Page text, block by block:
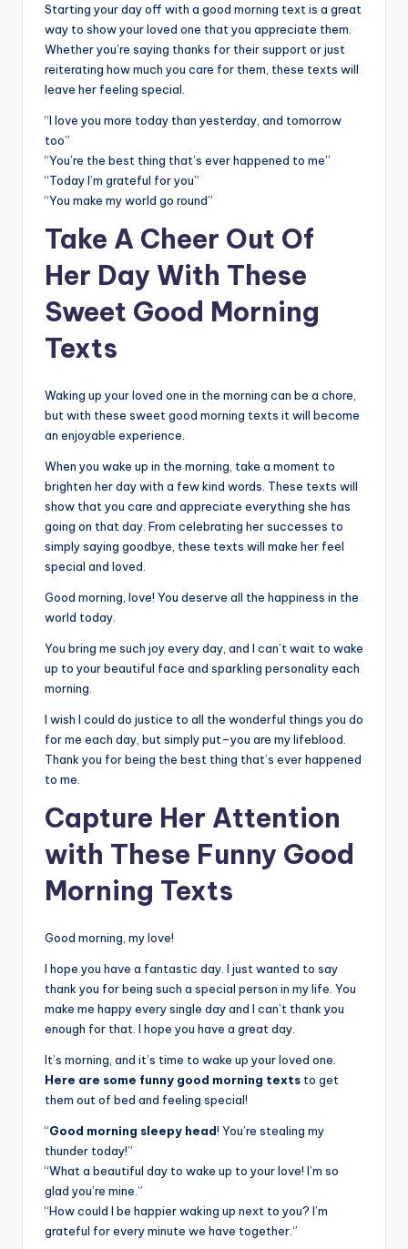
Starting your day off with a good morning text is a great
way to show your loved one that you appreciate them.
Whether you’re saying thanks for their support or just
reiterating how much you care for them, these texts will
leave her feeling special.
“I love you more today than yesterday, and tomorrow
too”
“You’re the best thing that’s ever happened to me”
“Today I’m grateful for you”
“You make my world go round”
Take A Cheer Out Of
Her Day With These
Sweet Good Morning
Texts
Waking up your loved one in the morning can be a chore,
but with these sweet good morning texts it will become
an enjoyable experience.
When you wake up in the morning, take a moment to
brighten her day with a few kind words. These texts will
show that you care and appreciate everything she has
going on that day. From celebrating her successes to
simply saying goodbye, these texts will make her feel
special and loved.
Good morning, love! You deserve all the happiness in the
world today.
You bring me such joy every day, and I can’t wait to wake
up to your beautiful face and sparkling personality each
morning.
I wish I could do justice to all the wonderful things you do
for me each day, but simply put–you are my lifeblood.
Thank you for being the best thing that’s ever happened
to me.
Capture Her Attention
with These Funny Good
Morning Texts
Good morning, my love!
I hope you have a fantastic day. I just wanted to say
thank you for being such a special person in my life. You
make me happy every single day and I can’t thank you
enough for that. I hope you have a great day.
It’s morning, and it’s time to wake up your loved one.
Here are some funny good morning texts to get
them out of bed and feeling special!
“Good morning sleepy head! You’re stealing my
thunder today!”
“What a beautiful day to wake up to your love! I’m so
glad you’re mine.”
“How could I be happier waking up next to you? I’m
grateful for every minute we have together.”